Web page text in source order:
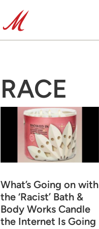
RACE
What’s Going on with
the ‘Racist’ Bath &
Body Works Candle
the Internet Is Going